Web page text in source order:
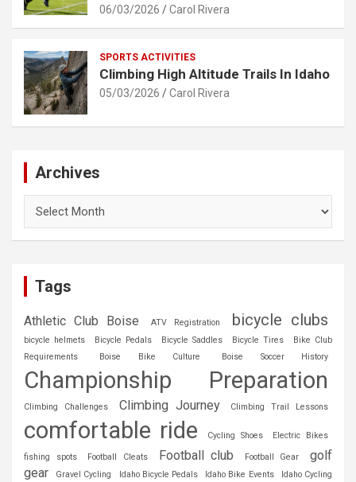
06/03/2026 Carol Rivera
SPORTS ACTIVITIES
Climbing High Altitude Trails In Idaho
05/03/2026 Carol Rivera
Archives
Tags
Athletic Club Boise ATV Registration bicycle clubs
bicycle helmets Bicycle Pedals Bicycle Saddles Bicycle Tires
Bike Club
Requirements
Boise Bike Culture Boise Soccer History
Championship Preparation
Climbing Challenges Climbing Journey Climbing Trail Lessons
comfortable ride Cycling Shoes Electric Bikes
fishing spots Football Cleats Football club Football Gear
golf
gear
Gravel Cycling Idaho Bicycle Pedals Idaho Bike Events
Idaho Cycling